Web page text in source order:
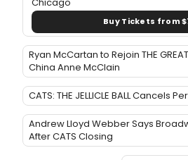
Buy Tickets from
Ryan McCartan to Rejoin THE
China Anne McClain
CATS: THE JELLICLE BALL Cancels
Andrew Lloyd Webber Says
After CATS Closing